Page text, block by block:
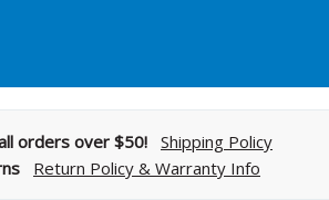
orders over $50! Shipping Policy
Return Policy & Warranty Info